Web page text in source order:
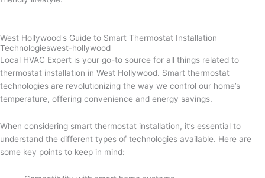
West Hollywood's Guide to Smart Thermostat Installation
Technologieswest-hollywood
Local HVAC Expert is your go-to source for all things related to
thermostat installation in West Hollywood. Smart thermostat
technologies are revolutionizing the way we control our home’s
temperature, offering convenience and energy savings.
When considering smart thermostat installation, it’s essential to
understand the different types of technologies available. Here are
some key points to keep in mind: